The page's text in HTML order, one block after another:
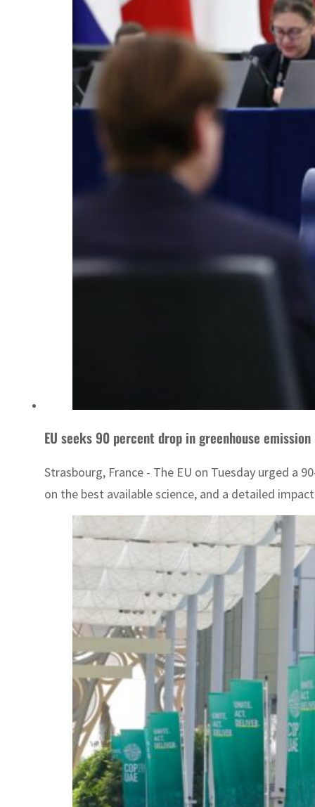
EU seeks 90 percent drop in greenhouse
Strasbourg, France - The EU on Tuesday urged a
on the best available science, and a detailed